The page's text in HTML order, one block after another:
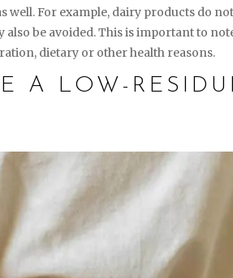
well. For example, dairy products do
also be avoided. This is important to
dietary or other health reasons.
A LOW-